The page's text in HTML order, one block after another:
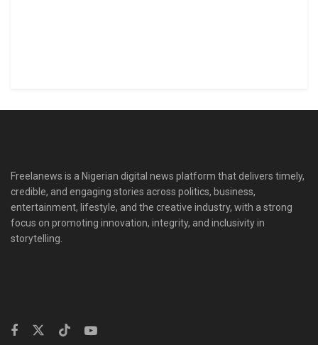
Freelanews is a Nigerian digital news platform that delivers timely,
credible, and engaging stories across politics, business,
entertainment, lifestyle, and the creative industry, with a strong
focus on promoting innovation, integrity, and inclusivity in
storytelling.